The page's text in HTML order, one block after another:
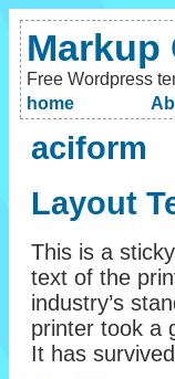
Markup
Free Wordpress
home
aciform
Layout
This is a
text of the
industry’s
printer took a
It has